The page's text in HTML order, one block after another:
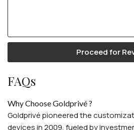
Proceed for
FAQs
Why Choose Goldprivé ?
Goldprivé pioneered the
devices in 2009, fueled by